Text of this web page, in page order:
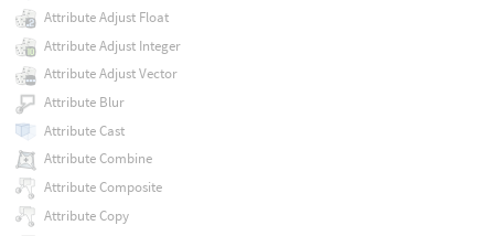
Attribute Adjust Float
Attribute Adjust Integer
Attribute Adjust Vector
Attribute Blur
Attribute Cast
Attribute Combine
Attribute Composite
Attribute Copy